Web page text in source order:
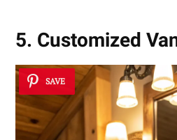
5. Customized
SAVE